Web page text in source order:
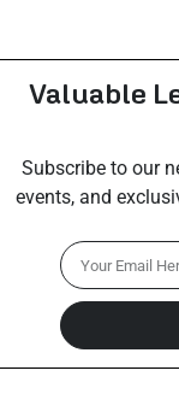
Valuable
Subscribe to our
events, and